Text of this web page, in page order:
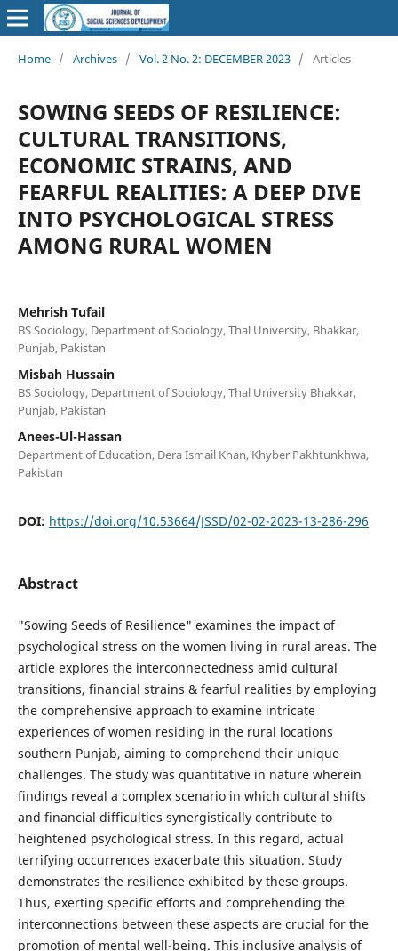
Home / Archives / Vol. 2 No. 2: DECEMBER 2023 / Articles
SOWING SEEDS OF RESILIENCE:
CULTURAL TRANSITIONS,
ECONOMIC STRAINS, AND
FEARFUL REALITIES: A DEEP DIVE
INTO PSYCHOLOGICAL STRESS
AMONG RURAL WOMEN
Mehrish Tufail
BS Sociology, Department of Sociology, Thal University, Bhakkar,
Punjab, Pakistan
Misbah Hussain
BS Sociology, Department of Sociology, Thal University Bhakkar,
Punjab, Pakistan
Anees-Ul-Hassan
Department of Education, Dera Ismail Khan, Khyber Pakhtunkhwa,
Pakistan
DOI: https://doi.org/10.53664/JSSD/02-02-2023-13-286-296
Abstract
"Sowing Seeds of Resilience" examines the impact of
psychological stress on the women living in rural areas. The
article explores the interconnectedness amid cultural
transitions, financial strains & fearful realities by employing
the comprehensive approach to examine intricate
experiences of women residing in the rural locations
southern Punjab, aiming to comprehend their unique
challenges. The study was quantitative in nature wherein
findings reveal a complex scenario in which cultural shifts
and financial difficulties synergistically contribute to
heightened psychological stress. In this regard, actual
terrifying occurrences exacerbate this situation. Study
demonstrates the resilience exhibited by these groups.
Thus, exerting specific efforts and comprehending the
interconnections between these aspects are crucial for the
promotion of mental well-being. This inclusive analysis of